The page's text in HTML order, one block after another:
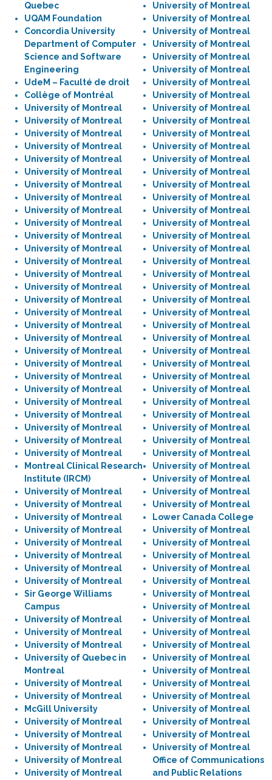
Quebec
UQAM Foundation
Concordia University
Department of Computer
Science and Software
Engineering
UdeM – Faculté de droit
Collège of Montréal
University of Montreal
University of Montreal
University of Montreal
University of Montreal
University of Montreal
University of Montreal
University of Montreal
University of Montreal
University of Montreal
University of Montreal
University of Montreal
University of Montreal
University of Montreal
University of Montreal
University of Montreal
University of Montreal
University of Montreal
University of Montreal
University of Montreal
University of Montreal
University of Montreal
University of Montreal
University of Montreal
University of Montreal
University of Montreal
University of Montreal
University of Montreal
University of Montreal
Montreal Clinical Research
Institute (IRCM)
University of Montreal
University of Montreal
University of Montreal
University of Montreal
University of Montreal
University of Montreal
University of Montreal
University of Montreal
Sir George Williams
Campus
University of Montreal
University of Montreal
University of Montreal
University of Quebec in
Montreal
University of Montreal
University of Montreal
McGill University
University of Montreal
University of Montreal
University of Montreal
University of Montreal
University of Montreal
University of Montreal
University of Montreal
University of Montreal
University of Montreal
University of Montreal
University of Montreal
University of Montreal
University of Montreal
University of Montreal
University of Montreal
University of Montreal
University of Montreal
University of Montreal
University of Montreal
University of Montreal
University of Montreal
University of Montreal
University of Montreal
University of Montreal
University of Montreal
University of Montreal
University of Montreal
University of Montreal
University of Montreal
University of Montreal
University of Montreal
University of Montreal
University of Montreal
University of Montreal
University of Montreal
University of Montreal
University of Montreal
University of Montreal
University of Montreal
University of Montreal
University of Montreal
University of Montreal
University of Montreal
University of Montreal
University of Montreal
Lower Canada College
University of Montreal
University of Montreal
University of Montreal
University of Montreal
University of Montreal
University of Montreal
University of Montreal
University of Montreal
University of Montreal
University of Montreal
University of Montreal
University of Montreal
University of Montreal
University of Montreal
University of Montreal
University of Montreal
University of Montreal
University of Montreal
Office of Communications
and Public Relations